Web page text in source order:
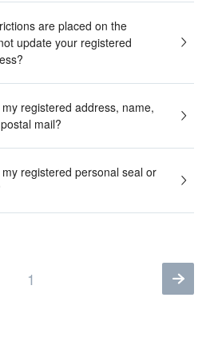
are placed on the
update your registered
registered address, name,
mail?
registered personal seal or
1